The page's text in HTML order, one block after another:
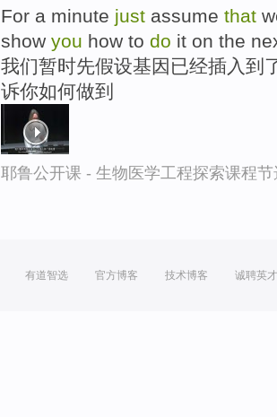
For a minute just assume that
show you how to do it on the
我们暂时先假设基因已经插入到
诉你如何做到
耶鲁公开课 - 生物医学工程探索课程节
有道智选 官方博客 技术博客 诚聘英才